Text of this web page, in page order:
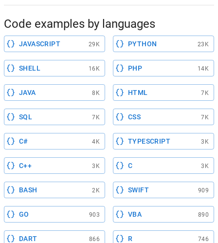
Code examples by languages
JAVASCRIPT 29K PYTHON 23K
SHELL 16K PHP 14K
JAVA 8K HTML 7K
SQL 7K CSS 7K
C# 4K TYPESCRIPT 3K
C++ 3K C 3K
BASH 2K SWIFT 909
GO 903 VBA 890
DART 866 R 746